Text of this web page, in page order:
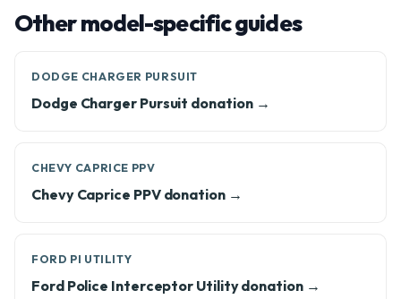
Other model-specific guides
DODGE CHARGER PURSUIT
Dodge Charger Pursuit donation →
CHEVY CAPRICE PPV
Chevy Caprice PPV donation →
FORD PI UTILITY
Ford Police Interceptor Utility donation →